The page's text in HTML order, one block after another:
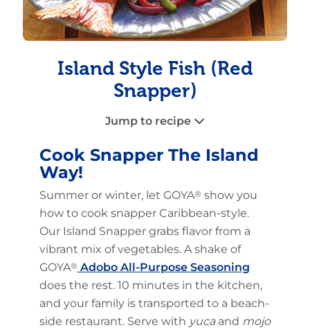
Island Style Fish (Red
Snapper)
Jump to recipe
Cook Snapper The Island
Way!
Summer or winter, let GOYA® show you
how to cook snapper Caribbean-style.
Our Island Snapper grabs flavor from a
vibrant mix of vegetables. A shake of
GOYA® Adobo All-Purpose Seasoning
does the rest. 10 minutes in the kitchen,
and your family is transported to a beach-
side restaurant. Serve with yucaand mojo